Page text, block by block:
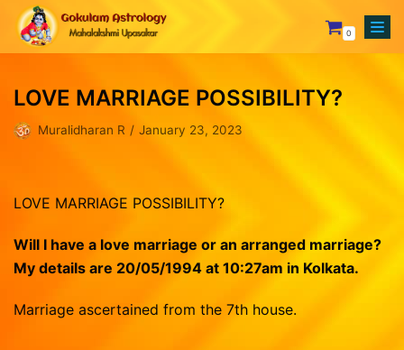
Skip
content
0
Your Astrologer
Astrology Services
Rasipalan
Our Achievements
Track Records
Testimonials
Creating Horoscope
Fixing Auspicious Day
Marriage Compatibility
Career Report
Naming or Name Change
Rishabam
Mithunam
Kadagam
Simmam
Orders
Lost password
LOVE MARRIAGE POSSIBILITY?
Muralidharan R January 23, 2023
LOVE MARRIAGE POSSIBILITY?
Will I have a love marriage or an arranged marriage?
My details are 20/05/1994 at 10:27am in Kolkata.
Marriage ascertained from the 7th house.